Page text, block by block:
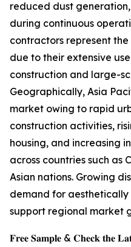
reduced dust
during continuous
contractors represent
due to their extensive
construction and large-
Geographically, Asia
market owing to rapid
construction activities,
housing, and increasing
across countries such as
Asian nations. Growing
demand for
support regional market
𝐅𝐫𝐞𝐞 𝐒𝐚𝐦𝐩𝐥𝐞 & 𝐂𝐡𝐞𝐜𝐤 𝐭𝐡𝐞